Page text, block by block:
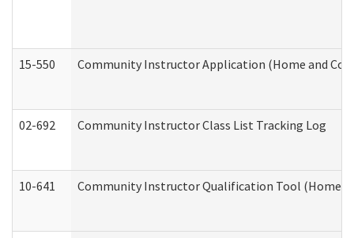
15-550 Community Instructor Application (Home and
02-692 Community Instructor Class List Tracking Log
10-641 Community Instructor Qualification Tool (Home